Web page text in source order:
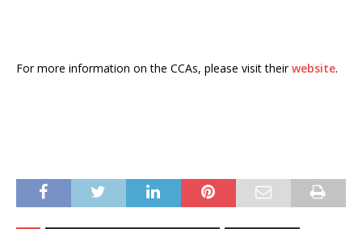
For more information on the CCAs, please visit theirwebsite.